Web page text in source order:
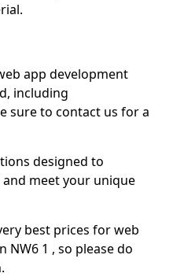
app development
including
sure to contact us for a
designed to
meet your unique
best prices for web
NW6 1 , so please do